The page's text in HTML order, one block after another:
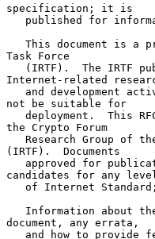
specification; it is
Task Force
Internet-related
not be suitable for
the Crypto Forum
(IRTF).  Documents
candidates for any level
of Internet
document, any errata,